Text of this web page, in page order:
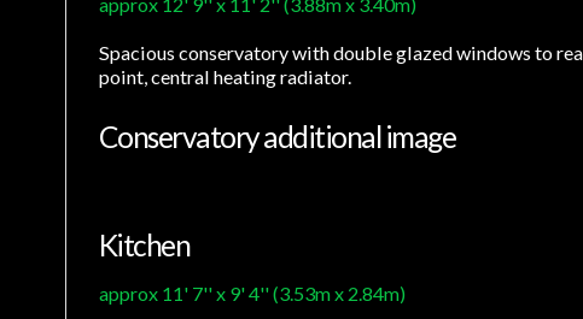
Spacious conservatory with double glazed windows to
point, central heating radiator.
Conservatory additional image
Kitchen
approx 11' 7'' x 9' 4'' (3.53m x 2.84m)